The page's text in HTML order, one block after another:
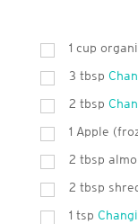
1 cup
3 tbsp
2 tbsp
1 Apple
2 tbsp
2 tbsp
1 tsp